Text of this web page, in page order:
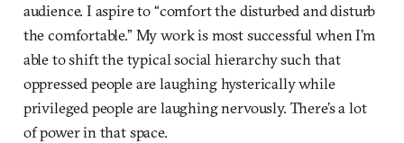
audience. I aspire to “comfort the disturbed and disturb
the comfortable.” My work is most successful when I’m
able to shift the typical social hierarchy such that
oppressed people are laughing hysterically while
privileged people are laughing nervously. There’s a lot
of power in that space.